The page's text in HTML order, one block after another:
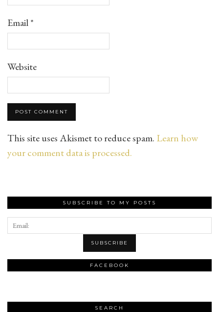
Email*
Website
This site uses Akismet to reduce spam. Learn how
your comment data is processed.
SUBSCRIBE TO MY POSTS
FACEBOOK
SEARCH